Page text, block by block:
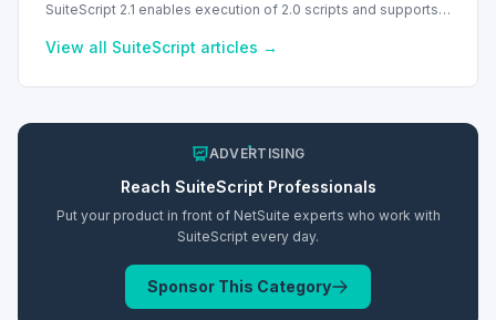
SuiteScript 2.1 enables execution of 2.0 scripts and supports
View all SuiteScript articles →
ADVERTISING
Reach SuiteScriptProfessionals
Put your product in front of NetSuite experts who work with
SuiteScript every day.
Sponsor This Category